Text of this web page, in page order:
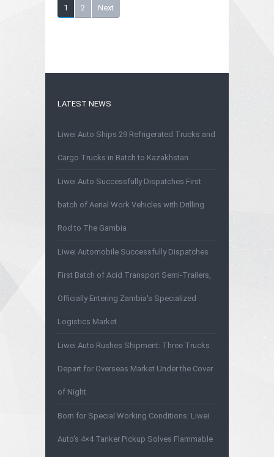
1 2 Next
LATEST NEWS
Liwei Auto Ships 29 Refrigerated Trucks and
Cargo Trucks in Batch to Kazakhstan
Liwei Auto Successfully Dispatches First
batch of Aerial Work Vehicles with Drilling
Rod to The Gambia
Liwei Automobile Successfully Dispatches
First Batch of Acid Transport Semi-Trailers,
Officially Entering Zambia's Specialized
Logistics Market
Liwei Auto Rushes Shipment: Three Trucks
Depart for Overseas Market Under the Cover
of Night
Born for Special Working Conditions: Liwei
Auto's 4×4 Tanker Pickup Solves Flammable